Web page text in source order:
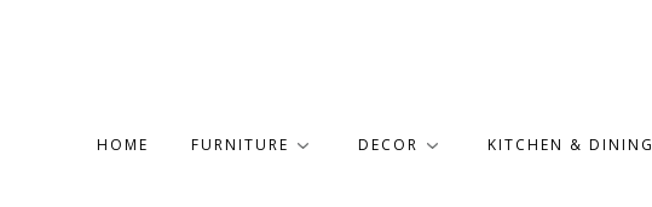
HOME FURNITURE DECOR KITCHEN & DINING